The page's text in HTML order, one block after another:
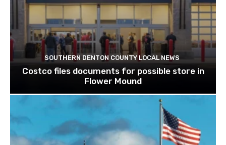
SOUTHERN DENTON COUNTY LOCAL NEWS
Costco files documents for possible store in
Flower Mound